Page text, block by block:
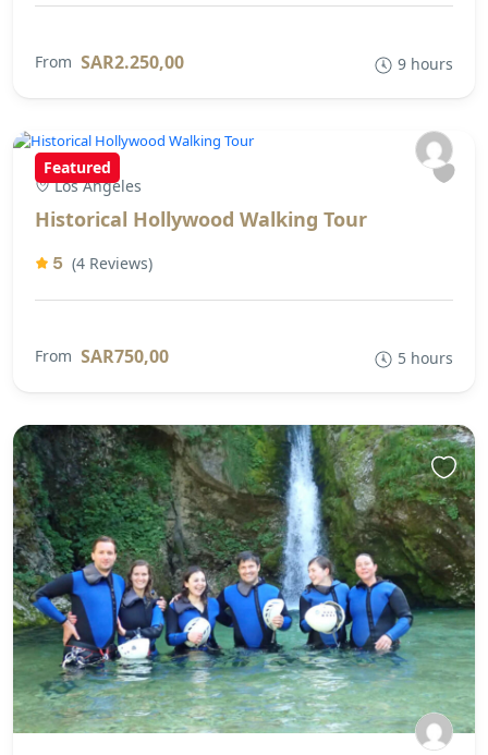
From SAR2.250,00 9 hours
Featured
Los Angeles
Historical Hollywood Walking Tour
5 (4 Reviews)
From SAR750,00 5 hours